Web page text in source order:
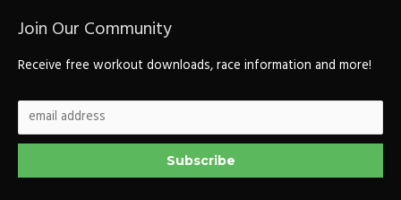
Join Our Community
Receive free workout downloads, race information and more!